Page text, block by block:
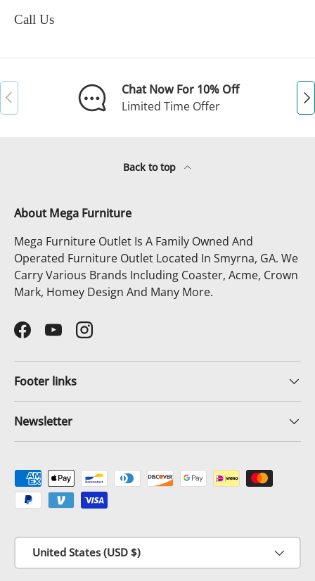
Call Us
Previous
Chat Now For 10% Off
Limited Time Offer
Back to top
About Mega Furniture
Mega Furniture Outlet Is A Family Owned And
Operated Furniture Outlet Located In Smyrna, GA. We
Carry Various Brands Including Coaster, Acme, Crown
Mark, Homey Design And Many More.
FacebookYouTubeInstagram
Footer links
Newsletter
Payment methods accepted
Country/Region
United States (USD $)